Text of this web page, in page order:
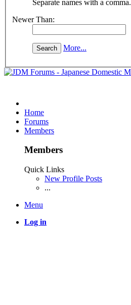
Separate names with a comma.
Newer Than:
More...
Home
Forums
Members
Members
Quick Links
New Profile Posts
...
Menu
Log in